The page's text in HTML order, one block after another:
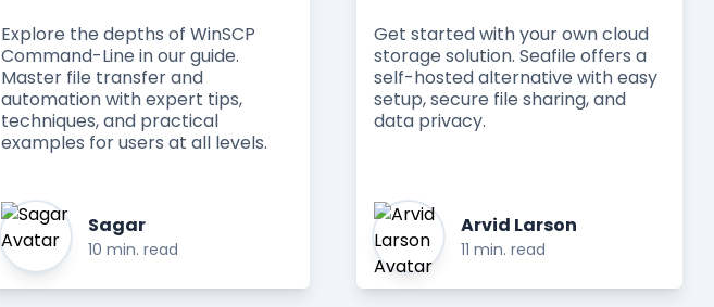
Explore the depths of WinSCP
Command-Line in our guide.
Master file transfer and
automation with expert tips,
techniques, and practical
examples for users at all levels.
Sagar
10 min. read
Get started with your own cloud
storage solution. Seafile offers a
self-hosted alternative with easy
setup, secure file sharing, and
data privacy.
Arvid Larson
11 min. read